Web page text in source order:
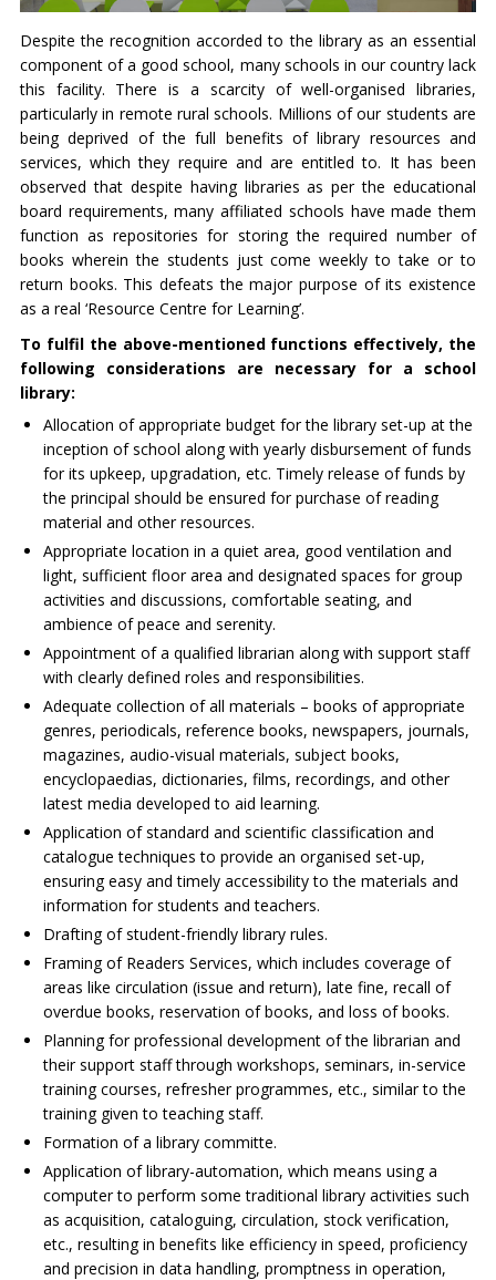
Despite the recognition accorded to the library as an essential
component of a good school, many schools in our country lack
this facility. There is a scarcity of well-organised libraries,
particularly in remote rural schools. Millions of our students are
being deprived of the full benefits of library resources and
services, which they require and are entitled to. It has been
observed that despite having libraries as per the educational
board requirements, many affiliated schools have made them
function as repositories for storing the required number of
books wherein the students just come weekly to take or to
return books. This defeats the major purpose of its existence
as a real ‘Resource Centre for Learning’.
To fulfil the above-mentioned functions effectively, the
following considerations are necessary for a school
library:
Allocation of appropriate budget for the library set-up at the
inception of school along with yearly disbursement of funds
for its upkeep, upgradation, etc. Timely release of funds by
the principal should be ensured for purchase of reading
material and other resources.
Appropriate location in a quiet area, good ventilation and
light, sufficient floor area and designated spaces for group
activities and discussions, comfortable seating, and
ambience of peace and serenity.
Appointment of a qualified librarian along with support staff
with clearly defined roles and responsibilities.
Adequate collection of all materials – books of appropriate
genres, periodicals, reference books, newspapers, journals,
magazines, audio-visual materials, subject books,
encyclopaedias, dictionaries, films, recordings, and other
latest media developed to aid learning.
Application of standard and scientific classification and
catalogue techniques to provide an organised set-up,
ensuring easy and timely accessibility to the materials and
information for students and teachers.
Drafting of student-friendly library rules.
Framing of Readers Services, which includes coverage of
areas like circulation (issue and return), late fine, recall of
overdue books, reservation of books, and loss of books.
Planning for professional development of the librarian and
their support staff through workshops, seminars, in-service
training courses, refresher programmes, etc., similar to the
training given to teaching staff.
Formation of a library committe.
Application of library-automation, which means using a
computer to perform some traditional library activities such
as acquisition, cataloguing, circulation, stock verification,
etc., resulting in benefits like efficiency in speed, proficiency
and precision in data handling, promptness in operation,